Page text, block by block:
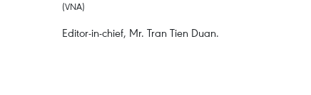
(VNA)
Editor-in-chief, Mr. Tran Tien Duan.